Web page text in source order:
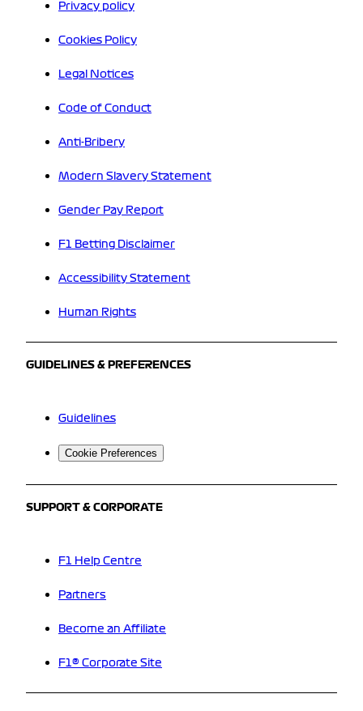
Privacy policy
Cookies Policy
Legal Notices
Code of Conduct
Anti-Bribery
Modern Slavery Statement
Gender Pay Report
F1 Betting Disclaimer
Accessibility Statement
Human Rights
GUIDELINES & PREFERENCES
Guidelines
Cookie Preferences
SUPPORT & CORPORATE
F1 Help Centre
Partners
Become an Affiliate
F1® Corporate Site